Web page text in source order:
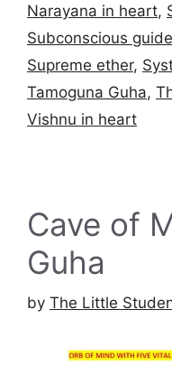
Narayana in heart,
Subconscious guide
Supreme ether,
Tamoguna Guha,
Vishnu in heart
Cave of
Guha
by The Little